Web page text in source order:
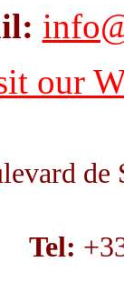
our
de
Tel: